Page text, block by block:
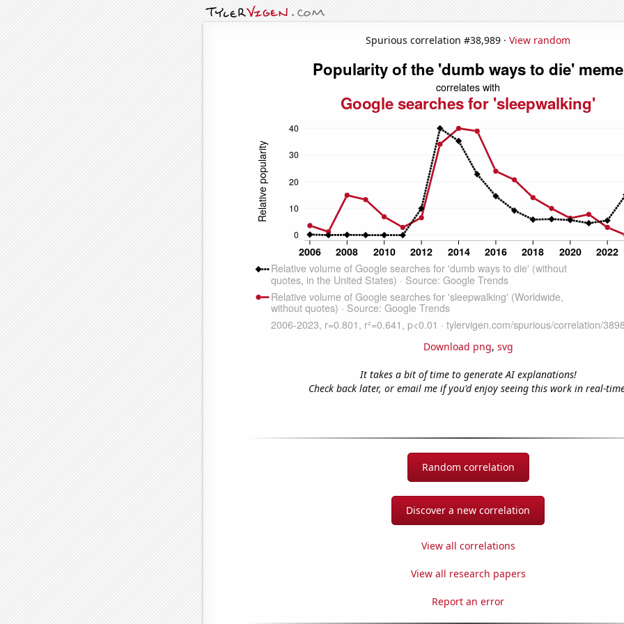
Spurious correlation #38,989 · View random
Download png, svg
It takes a bit of time to generate AI explanations!
Check back later, or email me if you'd enjoy seeing this work in real-
Random correlation
Discover a new correlation
View all correlations
View all research papers
Report an error